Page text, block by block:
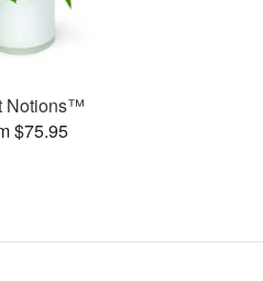
Notions™
$75.95